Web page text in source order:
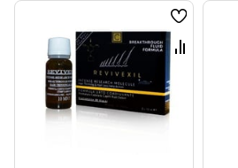
Wish
List
Compare